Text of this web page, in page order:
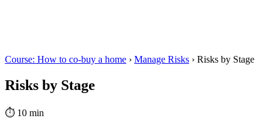
Course: How to co-buy a home › Manage Risks › Risks by Stage
Risks by Stage
⏱ 10 min